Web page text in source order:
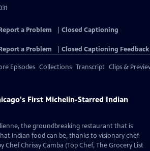
a Problem
Closed Captioning
a Problem Closed Captioning Feedback
Episodes Collections Transcript Clips &
First Michelin-Starred Indian
the groundbreaking restaurant that is
Indian food can be, thanks to visionary chef
Chef Chrissy Camba (Top Chef, The Grocery List